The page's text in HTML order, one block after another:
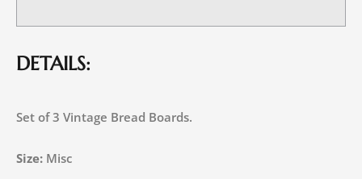
DETAILS:
Set of 3 Vintage Bread Boards.
Size: Misc